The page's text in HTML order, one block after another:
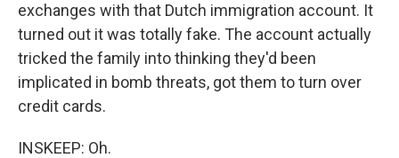
exchanges with that Dutch immigration account. It
turned out it was totally fake. The account actually
tricked the family into thinking they'd been
implicated in bomb threats, got them to turn over
credit cards.
INSKEEP: Oh.